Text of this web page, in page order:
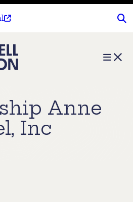
Menu
Anne
Inc